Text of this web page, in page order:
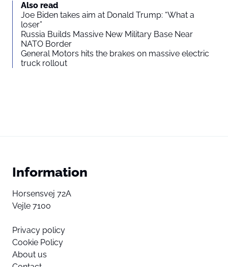
Also read
Joe Biden takes aim at Donald Trump: “What a
loser”
Russia Builds Massive New Military Base Near
NATO Border
General Motors hits the brakes on massive electric
truck rollout
Information
Horsensvej 72A
Vejle 7100
Privacy policy
Cookie Policy
About us